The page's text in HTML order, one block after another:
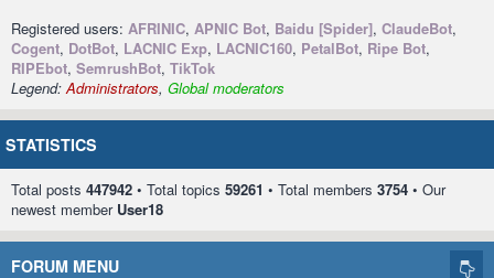
Registered users: AFRINIC, APNIC Bot, Baidu [Spider], ClaudeBot,
Cogent, DotBot, LACNIC Exp, LACNIC160, PetalBot, Ripe Bot,
RIPEbot, SemrushBot, TikTok
Legend:Administrators, Global moderators
STATISTICS
Total posts 447942 • Total topics 59261 • Total members 3754 • Our
newest member User18
FORUM MENU